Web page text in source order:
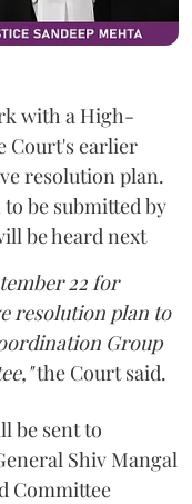
with a High-
Court's earlier
resolution plan.
be submitted by
be heard next
22 for
resolution plan to
Group
the Court said.
be sent to
Shiv Mangal
Committee